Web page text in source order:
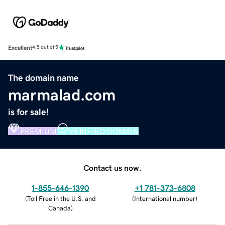
Excellent4.5 out of 5
The domain name
marmalad.com
is for sale!
PREMIUM VERIFIED DOMAIN
Contact us now.
1-855-646-1390
(Toll Free in the U.S. and
Canada)
+1 781-373-6808
(International number)